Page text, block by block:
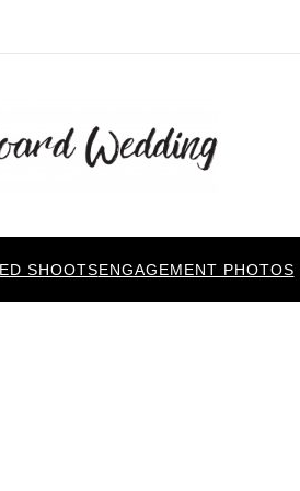
SHOOTSENGAGEMENT PHOTOS